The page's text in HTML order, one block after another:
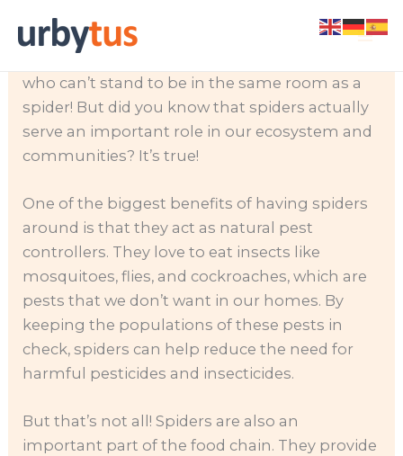
Spiders are creepy, crawly creatures that many
of us are afraid of. In fact, I know several people
who can’t stand to be in the same room as a
spider! But did you know that spiders actually
serve an important role in our ecosystem and
communities? It’s true!
One of the biggest benefits of having spiders
around is that they act as natural pest
controllers. They love to eat insects like
mosquitoes, flies, and cockroaches, which are
pests that we don’t want in our homes. By
keeping the populations of these pests in
check, spiders can help reduce the need for
harmful pesticides and insecticides.
But that’s not all! Spiders are also an
important part of the food chain. They provide